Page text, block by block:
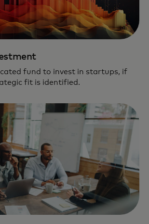
fund to invest in startups, if
fit is identified.